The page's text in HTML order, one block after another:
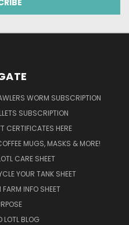
WORM SUBSCRIPTION
SUBSCRIPTION
CERTIFICATES HERE
MUGS, MASKS & MORE!
CARE SHEET
YOUR TANK SHEET
INFO SHEET
LOTL BLOG